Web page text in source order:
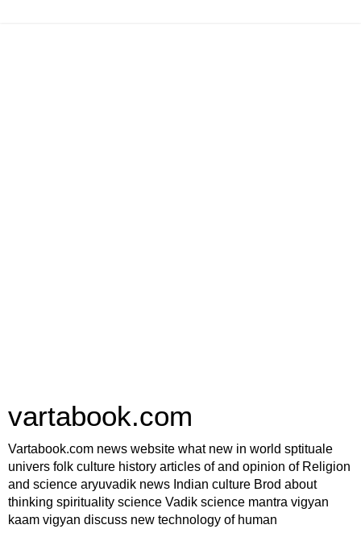
vartabook.com
Vartabook.com news website what new in world sptituale
univers folk culture history articles of and opinion of Religion
and science aryuvadik news Indian culture Brod about
thinking spirituality science Vadik science mantra vigyan
kaam vigyan discuss new technology of human